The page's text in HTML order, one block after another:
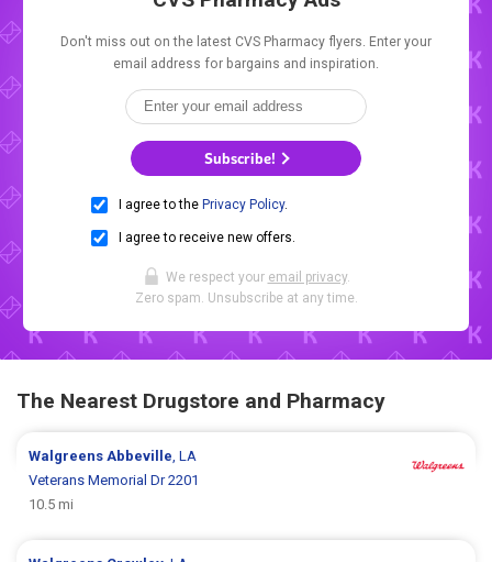
Don't miss out on the latest CVS Pharmacy flyers. Enter your
email address for bargains and inspiration.
Subscribe!
I agree to the Privacy Policy.
I agree to receive new offers.
We respect your email privacy.
Zero spam. Unsubscribe at any time.
The Nearest Drugstore and Pharmacy
WalgreensAbbeville, LA
Veterans Memorial Dr 2201
10.5 mi